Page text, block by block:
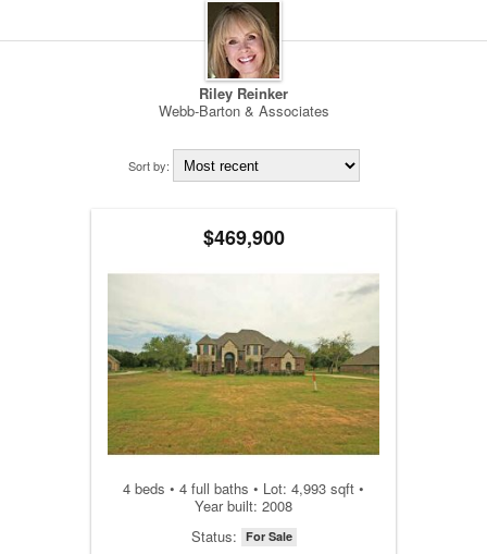
Riley Reinker
Webb-Barton & Associates
Sort by:
$469,900
4 beds • 4 full baths • Lot: 4,993 sqft •
Year built: 2008
Status: For Sale